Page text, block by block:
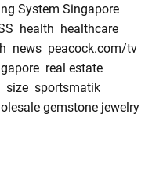
System Singapore
health healthcare
news peacock.com/tv
real estate
size sportsmatik
gemstone jewelry